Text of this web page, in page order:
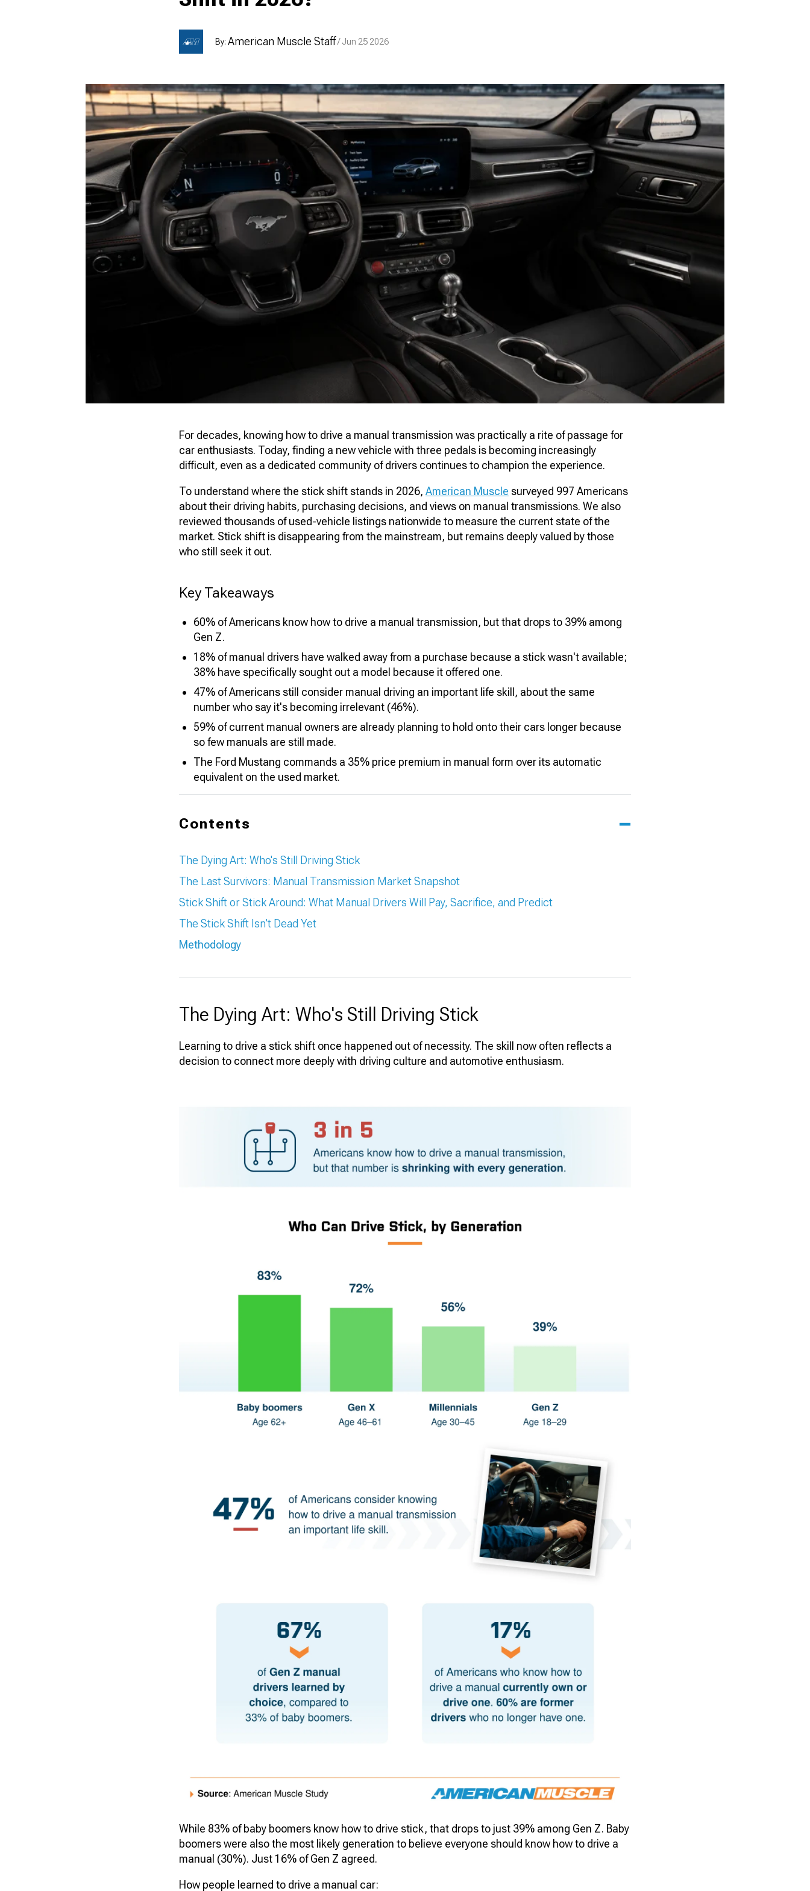
By: American Muscle Staff/ Jun 25 2026
For decades, knowing how to drive a manual transmission was practically a rite of passage for
car enthusiasts. Today, finding a new vehicle with three pedals is becoming increasingly
difficult, even as a dedicated community of drivers continues to champion the experience.
To understand where the stick shift stands in 2026, American Muscle surveyed 997 Americans
about their driving habits, purchasing decisions, and views on manual transmissions. We also
reviewed thousands of used-vehicle listings nationwide to measure the current state of the
market. Stick shift is disappearing from the mainstream, but remains deeply valued by those
who still seek it out.
Key Takeaways
60% of Americans know how to drive a manual transmission, but that drops to 39% among
Gen Z.
18% of manual drivers have walked away from a purchase because a stick wasn't available;
38% have specifically sought out a model because it offered one.
47% of Americans still consider manual driving an important life skill, about the same
number who say it's becoming irrelevant (46%).
59% of current manual owners are already planning to hold onto their cars longer because
so few manuals are still made.
The Ford Mustang commands a 35% price premium in manual form over its automatic
equivalent on the used market.
Contents
The Dying Art: Who's Still Driving Stick
The Last Survivors: Manual Transmission Market Snapshot
Stick Shift or Stick Around: What Manual Drivers Will Pay, Sacrifice, and Predict
The Stick Shift Isn't Dead Yet
Methodology
The Dying Art: Who's Still Driving Stick
Learning to drive a stick shift once happened out of necessity. The skill now often reflects a
decision to connect more deeply with driving culture and automotive enthusiasm.
While 83% of baby boomers know how to drive stick, that drops to just 39% among Gen Z. Baby
boomers were also the most likely generation to believe everyone should know how to drive a
manual (30%). Just 16% of Gen Z agreed.
How people learned to drive a manual car: